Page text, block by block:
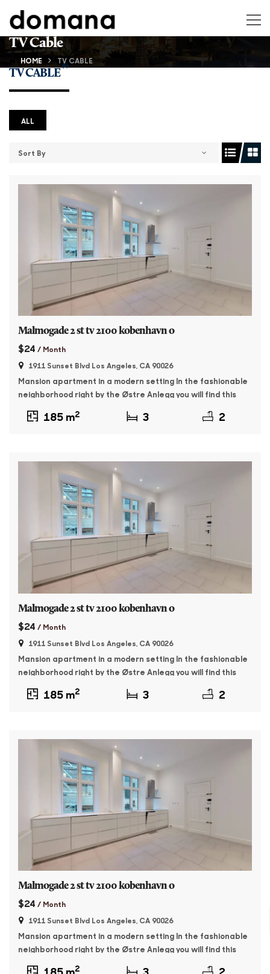
TV Cable
HOME TV CABLE
TV CABLE
(6)
ALL
Sort By
Malmogade 2 st tv 2100 kobenhavn o
$24 / Month
1911 Sunset Blvd Los Angeles, CA 90026
Mansion apartment in a modern setting In the fashionable
neighborhood right by the Østre Anlegg you will find this
and features whitewashed facades and beautiful granite
185 m2 3 2
Malmogade 2 st tv 2100 kobenhavn o
$24 / Month
1911 Sunset Blvd Los Angeles, CA 90026
Mansion apartment in a modern setting In the fashionable
neighborhood right by the Østre Anlegg you will find this
and features whitewashed facades and beautiful granite
185 m2 3 2
Malmogade 2 st tv 2100 kobenhavn o
$24 / Month
1911 Sunset Blvd Los Angeles, CA 90026
Mansion apartment in a modern setting In the fashionable
neighborhood right by the Østre Anlegg you will find this
2